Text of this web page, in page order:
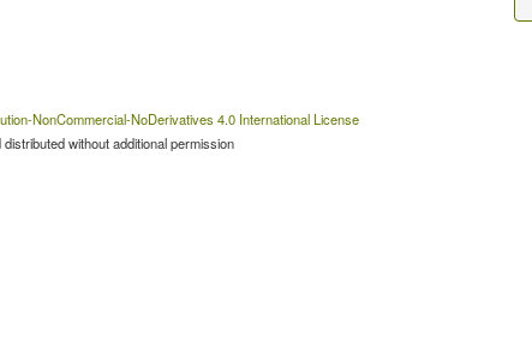
NonCommercial-NoDerivatives 4.0 International License
without additional permission